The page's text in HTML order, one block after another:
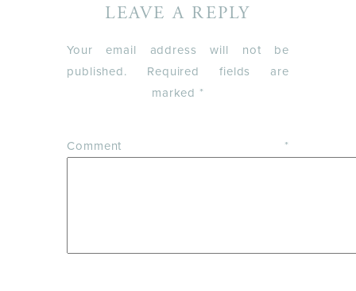
LEAVE A REPLY
Your email address will not be
published.
Required fields are
marked*
Comment*